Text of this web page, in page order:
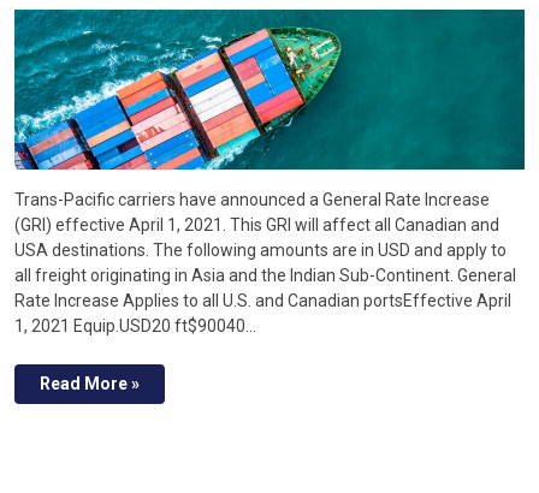
Trans-Pacific carriers have announced a General Rate Increase
(GRI) effective April 1, 2021. This GRI will affect all Canadian and
USA destinations. The following amounts are in USD and apply to
all freight originating in Asia and the Indian Sub-Continent. General
Rate Increase Applies to all U.S. and Canadian portsEffective April
1, 2021 Equip.USD20 ft$90040…
Read More »